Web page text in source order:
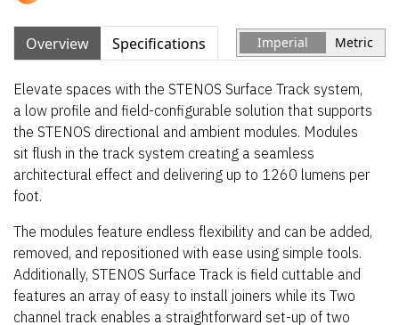
Overview Specifications Imperial Metric
Elevate spaces with the STENOS Surface Track system,
a low profile and field-configurable solution that supports
the STENOS directional and ambient modules. Modules
sit flush in the track system creating a seamless
architectural effect and delivering up to 1260 lumens per
foot.
The modules feature endless flexibility and can be added,
removed, and repositioned with ease using simple tools.
Additionally, STENOS Surface Track is field cuttable and
features an array of easy to install joiners while its Two
channel track enables a straightforward set-up of two